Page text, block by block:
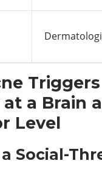
Triggers
a Brain
Level
Social-